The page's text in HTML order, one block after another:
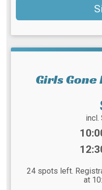
Girls
incl.
24 spots left.
at